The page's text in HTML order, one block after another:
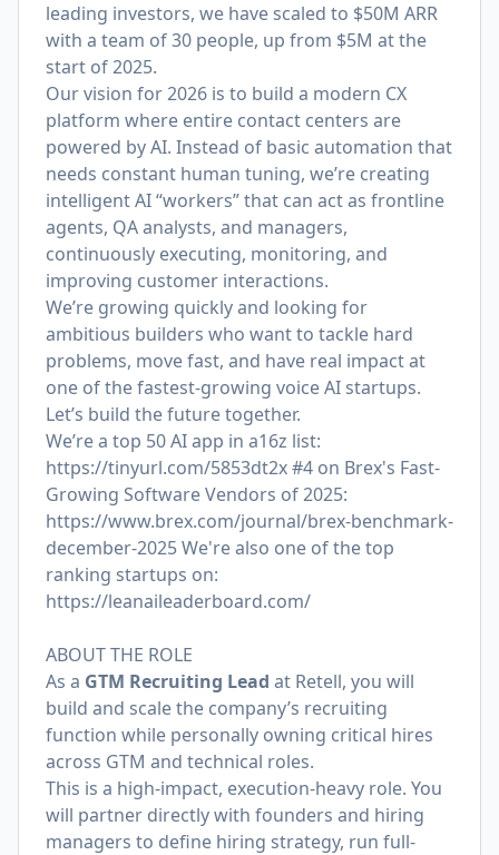
leading investors, we have scaled to $50M ARR
with a team of 30 people, up from $5M at the
start of 2025.
Our vision for 2026 is to build a modern CX
platform where entire contact centers are
powered by AI. Instead of basic automation that
needs constant human tuning, we’re creating
intelligent AI “workers” that can act as frontline
agents, QA analysts, and managers,
continuously executing, monitoring, and
improving customer interactions.
We’re growing quickly and looking for
ambitious builders who want to tackle hard
problems, move fast, and have real impact at
one of the fastest-growing voice AI startups.
Let’s build the future together.
We’re a top 50 AI app in a16z list:
https://tinyurl.com/5853dt2x#4 on Brex's Fast-
Growing Software Vendors of 2025:
https://www.brex.com/journal/brex-benchmark-
december-2025We're also one of the top
ranking startups on:
https://leanaileaderboard.com/
ABOUT THE ROLE
As a GTM Recruiting Lead at Retell, you will
build and scale the company’s recruiting
function while personally owning critical hires
across GTM and technical roles.
This is a high-impact, execution-heavy role. You
will partner directly with founders and hiring
managers to define hiring strategy, run full-